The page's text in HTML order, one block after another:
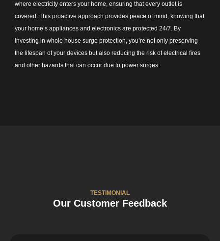
where electricity enters your home, ensuring that every outlet is
covered. This proactive approach provides peace of mind, knowing that
your home’s appliances and electronics are protected 24/7. By
investing in whole house surge protection, you’re not only preserving
the lifespan of your devices but also reducing the risk of electrical fires
and other hazards that can occur due to power surges.
TESTIMONIAL
Our Customer Feedback